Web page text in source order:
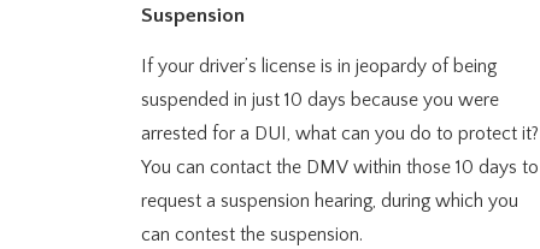
Suspension
If your driver’s license is in jeopardy of being
suspended in just 10 days because you were
arrested for a DUI, what can you do to protect it?
You can contact the DMV within those 10 days to
request a suspension hearing, during which you
can contest the suspension.